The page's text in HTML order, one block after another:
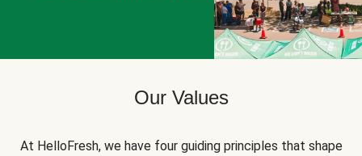
Our Values
At HelloFresh, we have four guiding principles that shape